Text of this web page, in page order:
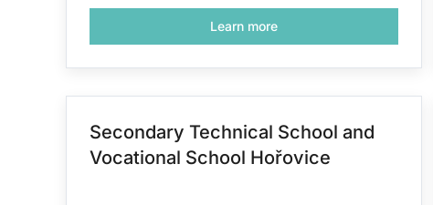
Learn more
Secondary Technical School and
Vocational School Hořovice